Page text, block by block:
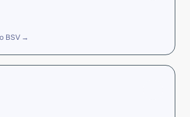
BSV →